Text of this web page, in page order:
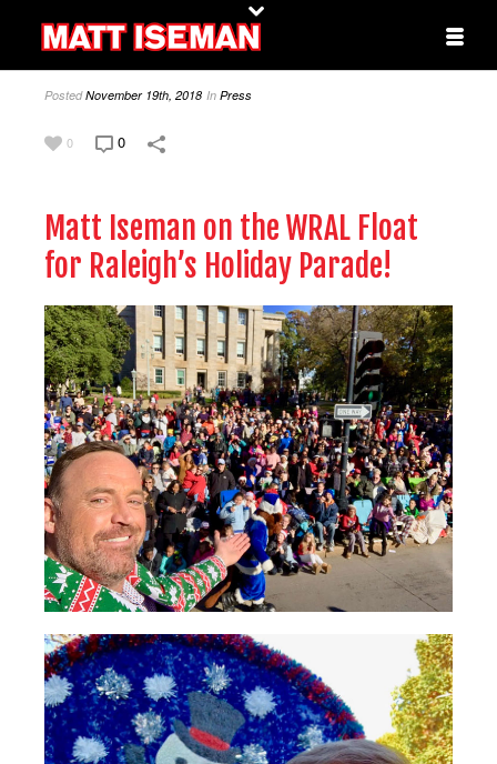
PostedNovember 19th, 2018 In Press
0 0
Matt Iseman on the WRAL Float
for Raleigh’s Holiday Parade!